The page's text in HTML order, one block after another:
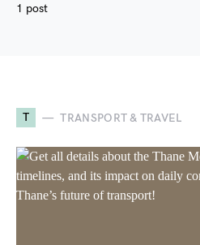
1 post
T TRANSPORT & TRAVEL